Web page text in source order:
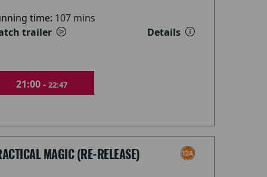
time: 107 mins
trailer
Details
21:00 - 22:47
MAGIC (RE-RELEASE)